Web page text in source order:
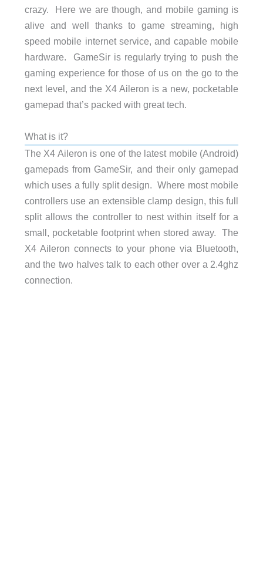
crazy. Here we are though, and mobile gaming is
alive and well thanks to game streaming, high
speed mobile internet service, and capable mobile
hardware. GameSir is regularly trying to push the
gaming experience for those of us on the go to the
next level, and the X4 Aileron is a new, pocketable
gamepad that’s packed with great tech.
What is it?
The X4 Aileron is one of the latest mobile (Android)
gamepads from GameSir, and their only gamepad
which uses a fully split design. Where most mobile
controllers use an extensible clamp design, this full
split allows the controller to nest within itself for a
small, pocketable footprint when stored away. The
X4 Aileron connects to your phone via Bluetooth,
and the two halves talk to each other over a 2.4ghz
connection.